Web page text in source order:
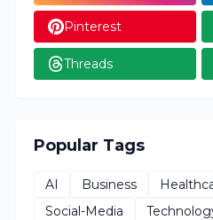
Pinterest
Threads
Popular Tags
AI Business
Social-Media